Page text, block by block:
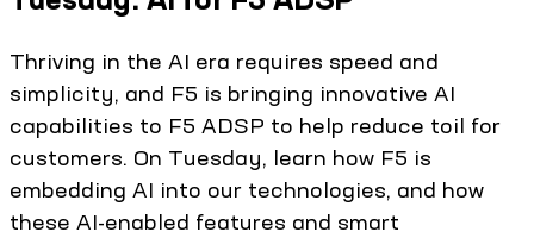
Thriving in the AI era requires speed and
simplicity, and F5 is bringing innovative AI
capabilities to F5 ADSP to help reduce toil for
customers. On Tuesday, learn how F5 is
embedding AI into our technologies, and how
these AI-enabled features and smart